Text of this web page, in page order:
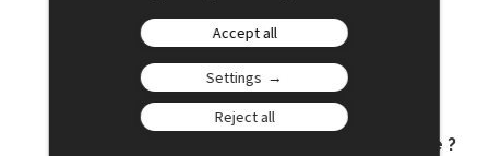
July 3
16:00
SESSION 26
Is Trump Controlling International Trade ?
Accept all
Settings
Reject all